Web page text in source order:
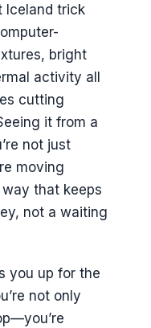
Iceland trick
bright
activity all
cutting
it from a
not just
moving
that keeps
not a waiting
you up for the
not only